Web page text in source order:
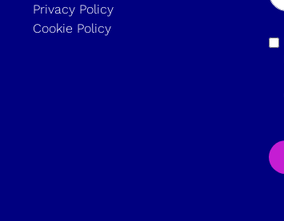
Privacy Policy
Cookie Policy